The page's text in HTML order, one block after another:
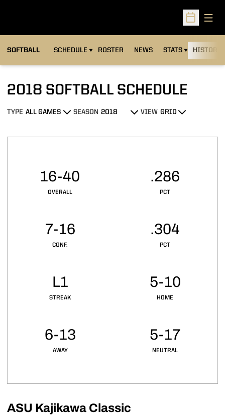
Open
SOFTBALL SCHEDULE ROSTER NEWS STATS HISTORY
2018 SOFTBALL SCHEDULE
Open Games Dropdown
TYPE
Open Seasons Dropdown
SEASON
Open View Dropdown
VIEW
OVERALL
16-40
PCT
.286
CONF.
7-16
PCT
.304
STREAK
L1
HOME
5-10
AWAY
6-13
NEUTRAL
5-17
Schedule Events
ASU Kajikawa Classic